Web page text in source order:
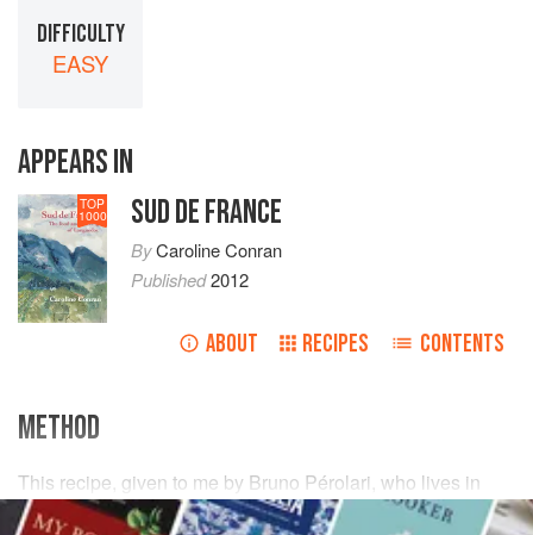
DIFFICULTY
EASY
APPEARS IN
TOP
1000 SUD DE FRANCE
ByCaroline Conran
Published2012
ABOUT RECIPES CONTENTS
METHOD
This recipe, given to me by Bruno Pérolari, who lives in
Marseillan, near Agde, is perfectly easy and needs no